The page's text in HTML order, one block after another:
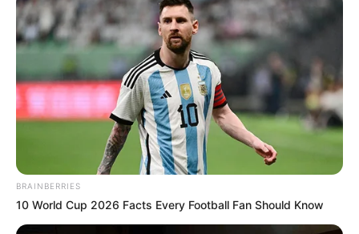
Participe do nosso grupo do
WhatsApp!
Fique informado em tempo real sobre as principais
notícias de Paraguaçu Paulista e região
BRAINBERRIES
10 World Cup 2026 Facts Every Football Fan Should Know